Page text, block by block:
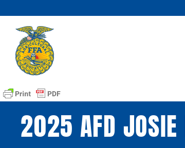
to
content
2025 AFD JOSIE